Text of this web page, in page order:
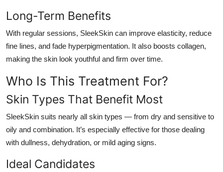
Long-Term Benefits
With regular sessions, SleekSkin can improve elasticity, reduce
fine lines, and fade hyperpigmentation. It also boosts collagen,
making the skin look youthful and firm over time.
Who Is This Treatment For?
Skin Types That Benefit Most
SleekSkin suits nearly all skin types — from dry and sensitive to
oily and combination. It’s especially effective for those dealing
with dullness, dehydration, or mild aging signs.
Ideal Candidates